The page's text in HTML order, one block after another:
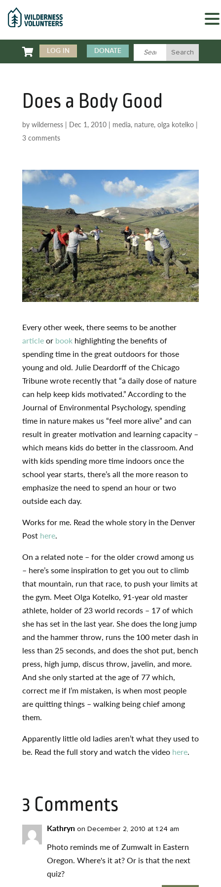
 LOG IN DONATE
Does a Body Good
by wilderness| Dec 1, 2010| media, nature, olga kotelko|
3 comments
Every other week, there seems to be another
articleor book highlighting the benefits of
spending time in the great outdoors for those
young and old. Julie Deardorff of the Chicago
Tribune wrote recently that “a daily dose of nature
can help keep kids motivated.” According to the
Journal of Environmental Psychology, spending
time in nature makes us “feel more alive” and can
result in greater motivation and learning capacity –
which means kids do better in the classroom. And
with kids spending more time indoors once the
school year starts, there’s all the more reason to
emphasize the need to spend an hour or two
outside each day.
Works for me. Read the whole story in the Denver
Post here.
On a related note – for the older crowd among us
– here’s some inspiration to get you out to climb
that mountain, run that race, to push your limits at
the gym. Meet Olga Kotelko, 91-year old master
athlete, holder of 23 world records – 17 of which
she has set in the last year. She does the long jump
and the hammer throw, runs the 100 meter dash in
less than 25 seconds, and does the shot put, bench
press, high jump, discus throw, javelin, and more.
And she only started at the age of 77 which,
correct me if I’m mistaken, is when most people
are quitting things – walking being chief among
them.
Apparently little old ladies aren’t what they used to
be. Read the full story and watch the video here.
3 Comments
Kathryn on December 2, 2010 at 1:24 am
Photo reminds me of Zumwalt in Eastern
Oregon. Where's it at? Or is that the next
quiz?